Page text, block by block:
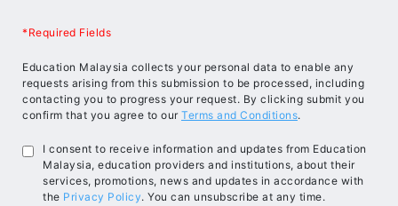
*Required Fields
Education Malaysia collects your personal data to enable any
requests arising from this submission to be processed, including
contacting you to progress your request. By clicking submit you
confirm that you agree to our Terms and Conditions.
I consent to receive information and updates from Education
Malaysia, education providers and institutions, about their
services, promotions, news and updates in accordance with
the Privacy Policy. You can unsubscribe at any time.